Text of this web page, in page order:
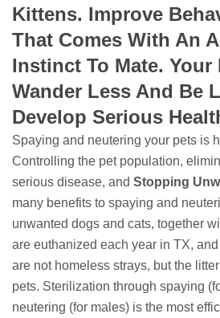
Kittens. Improve
That Comes With An
Instinct To Mate. Your
Wander Less And Be
Develop Serious
Spaying and neutering your pets is
Controlling the pet population,
serious disease, and Stopping
many benefits to spaying and
unwanted dogs and cats, together
are euthanized each year in TX,
are not homeless strays, but the
pets. Sterilization through spaying
neutering (for males) is the most